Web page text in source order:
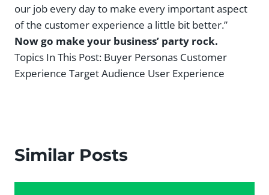
our job every day to make every important aspect
of the customer experience a little bit better.”
Now go make your business’ party rock.
Topics In This Post: Buyer Personas Customer
Experience Target Audience User Experience
Similar Posts